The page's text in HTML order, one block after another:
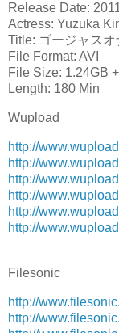
Release Date:
Actress: Yuzuka
Title: ゴージャスオ
File Format: AVI
File Size: 1.24GB
Length: 180 Min
Wupload
http://
http://
http://
http://
http://
http://
Filesonic
http://
http://